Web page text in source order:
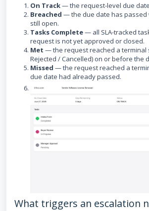
On Track— the request-level due
Breached — the due date has passed
still open.
Tasks Complete— all SLA-tracked
request is not yet approved or closed.
Met — the request reached a terminal
Rejected / Cancelled) on or before the
Missed — the request reached a
due date had already passed.
What triggers an escalation